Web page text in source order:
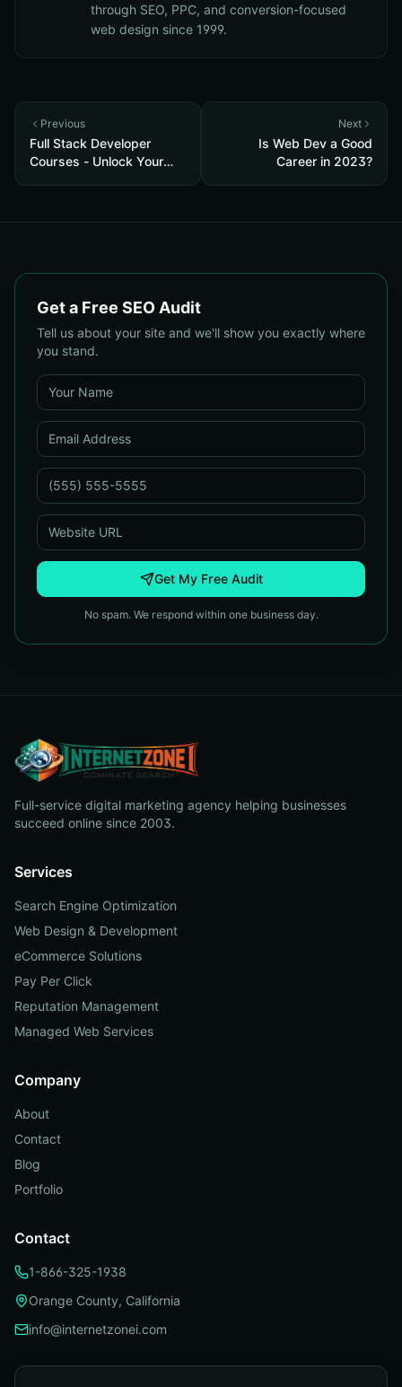
through SEO, PPC, and conversion-focused
web design since 1999.
Previous
Full Stack Developer
Courses - Unlock Your
Next
Is Web Dev a Good
Career in 2023?
Get a Free SEO Audit
Tell us about your site and we'll show you exactly where
you stand.
Get My Free Audit
No spam. We respond within one business day.
Full-service digital marketing agency helping businesses
succeed online since 2003.
Services
Search Engine Optimization
Web Design & Development
eCommerce Solutions
Pay Per Click
Reputation Management
Managed Web Services
Company
About
Contact
Blog
Portfolio
Contact
1-866-325-1938
Orange County, California
info@internetzonei.com